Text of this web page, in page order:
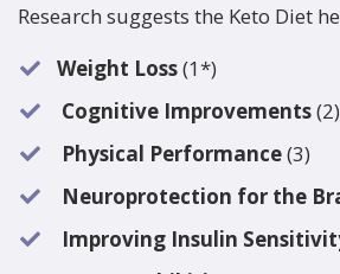
Research suggests the Keto Diet
Weight Loss(1*)
Cognitive Improvements(2)
Physical Performance(3)
Neuroprotection for the
Improving Insulin